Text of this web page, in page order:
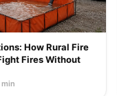
How Rural Fire
Fires Without
min